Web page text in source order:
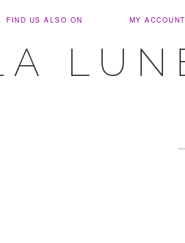
FIND US ALSO ON MY ACCOUNT